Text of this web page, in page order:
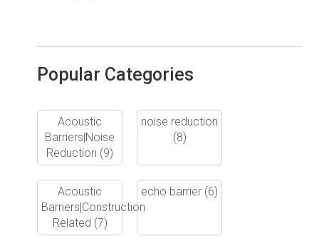
Popular Categories
Acoustic
Barriers|Noise
Reduction (9)
noise reduction
(8)
Acoustic
Barriers|Construction
Related (7)
echo barrier (6)